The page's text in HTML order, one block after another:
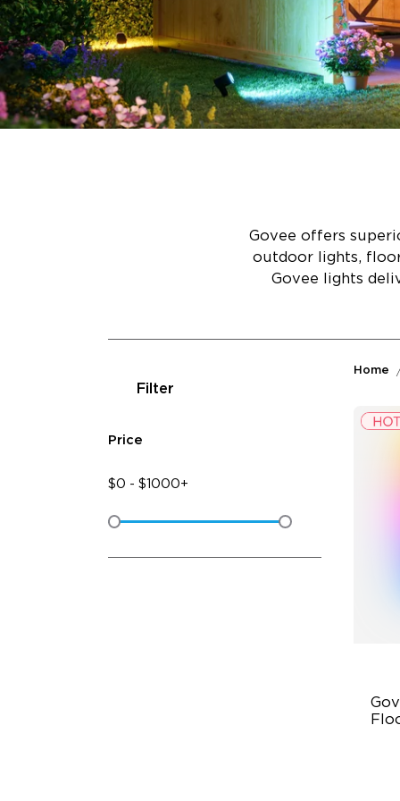
Govee offers
outdoor lights, floor
Govee lights
Filter
Price
$0 - $1000+
Home